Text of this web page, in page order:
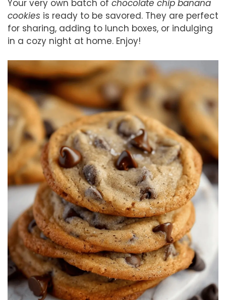
Your very own batch of chocolate chip banana
cookies is ready to be savored. They are perfect
for sharing, adding to lunch boxes, or indulging
in a cozy night at home. Enjoy!